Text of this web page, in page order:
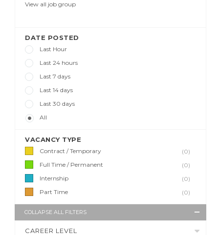
View all job group
DATE POSTED
Last Hour
Last 24 hours
Last 7 days
Last 14 days
Last 30 days
All
VACANCY TYPE
Contract / Temporary
(0)
Full Time / Permanent
(0)
Internship
(0)
Part Time
(0)
COLLAPSE ALL FILTERS
CAREER LEVEL